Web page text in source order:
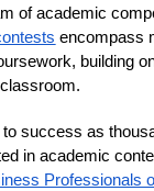
of academic
encompass
building
success as
in academic
Professionals